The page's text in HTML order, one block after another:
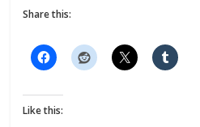
Share this:
Like this: